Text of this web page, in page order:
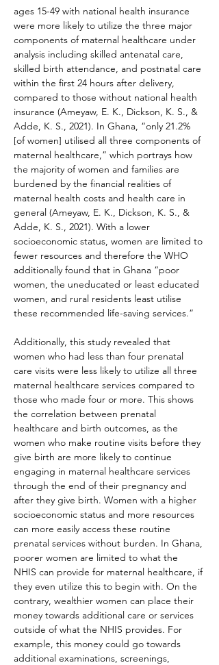
ages 15-49 with national health insurance
were more likely to utilize the three major
components of maternal healthcare under
analysis including skilled antenatal care,
skilled birth attendance, and postnatal care
within the first 24 hours after delivery,
compared to those without national health
insurance (Ameyaw, E. K., Dickson, K. S., &
Adde, K. S., 2021). In Ghana, “only 21.2%
[of women] utilised all three components of
maternal healthcare,” which portrays how
the majority of women and families are
burdened by the financial realities of
maternal health costs and health care in
general (Ameyaw, E. K., Dickson, K. S., &
Adde, K. S., 2021). With a lower
socioeconomic status, women are limited to
fewer resources and therefore the WHO
additionally found that in Ghana “poor
women, the uneducated or least educated
women, and rural residents least utilise
these recommended life-saving services.”
Additionally, this study revealed that
women who had less than four prenatal
care visits were less likely to utilize all three
maternal healthcare services compared to
those who made four or more. This shows
the correlation between prenatal
healthcare and birth outcomes, as the
women who make routine visits before they
give birth are more likely to continue
engaging in maternal healthcare services
through the end of their pregnancy and
after they give birth. Women with a higher
socioeconomic status and more resources
can more easily access these routine
prenatal services without burden. In Ghana,
poorer women are limited to what the
NHIS can provide for maternal healthcare, if
they even utilize this to begin with. On the
contrary, wealthier women can place their
money towards additional care or services
outside of what the NHIS provides. For
example, this money could go towards
additional examinations, screenings,